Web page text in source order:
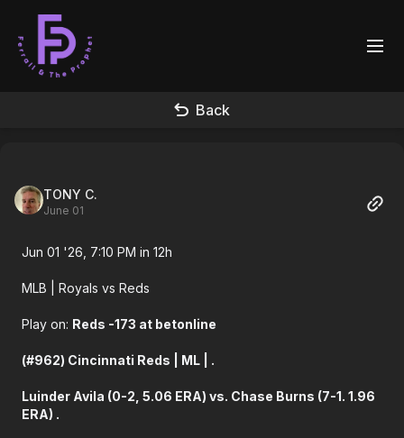
Back
TONY C.
June 01
Jun 01 '26, 7:10 PM in 12h
MLB | Royals vs Reds
Play on: Reds -173 at betonline
(#962) Cincinnati Reds | ML | .
Luinder Avila (0-2, 5.06 ERA) vs. Chase Burns (7-1. 1.96
ERA) .